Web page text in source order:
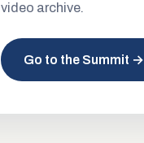
video archive.
Go to the Summit →